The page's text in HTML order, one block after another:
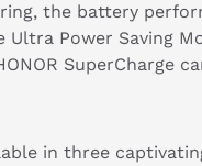
the battery
Power Saving
SuperCharge
in three